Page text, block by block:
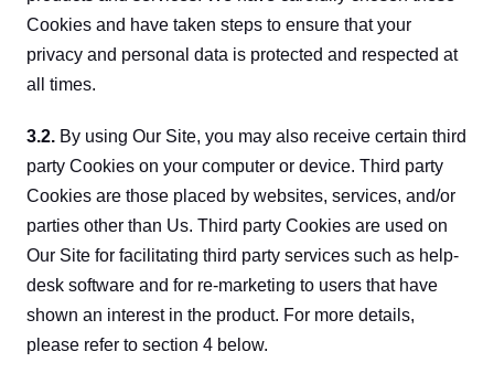
Cookies and have taken steps to ensure that your
privacy and personal data is protected and respected at
all times.
3.2. By using Our Site, you may also receive certain third
party Cookies on your computer or device. Third party
Cookies are those placed by websites, services, and/or
parties other than Us. Third party Cookies are used on
Our Site for facilitating third party services such as help-
desk software and for re-marketing to users that have
shown an interest in the product. For more details,
please refer to section 4 below.